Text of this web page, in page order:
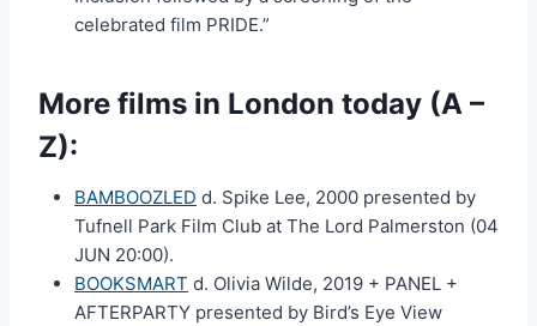
celebrated film PRIDE.”
More films in London today (A –
Z):
BAMBOOZLED d. Spike Lee, 2000 presented by
Tufnell Park Film Club at The Lord Palmerston (04
JUN 20:00).
BOOKSMART d. Olivia Wilde, 2019 + PANEL +
AFTERPARTY presented by Bird’s Eye View